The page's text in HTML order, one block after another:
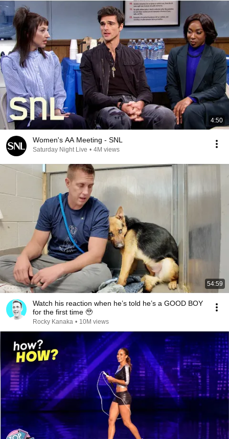
4:50
Women's AA Meeting - SNL
Saturday Night Live • 4M views
54:59
Watch his reaction when he’s told he’s a GOOD BOY
for the first time 🥹
Rocky Kanaka • 10M views